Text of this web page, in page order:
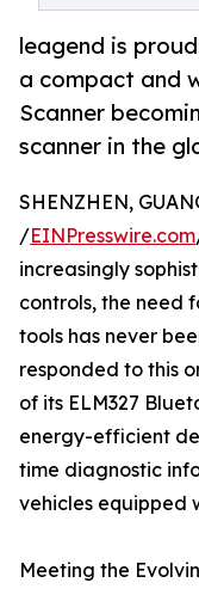
leagend is
a compact and
Scanner
scanner in the
SHENZHEN,
/EINPresswire.com
increasingly
controls, the need
tools has never
responded to this
of its ELM327
energy-efficient
time diagnostic
vehicles equipped
Meeting the